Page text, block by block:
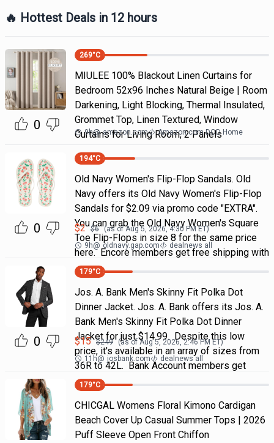
🔥 Hottest Deals in 12 hours
0
269°C
MIULEE 100% Blackout Linen Curtains for
Bedroom 52x96 Inches Natural Beige | Room
Darkening, Light Blocking, Thermal Insulated,
Grommet Top, Linen Textured, Window
Curtains for Living Room, 2 Panels
9h@ amazon.com Amazon.com DOD Home
0
194°C
Old Navy Women's Flip-Flop Sandals. Old
Navy offers its Old Navy Women's Flip-Flop
Sandals for $2.09 via promo code "EXTRA".
You can grab the Old Navy Women's Square
Toe Flip-Flops in size 8 for the same price
here. Encore members get free shipping with
$2 $6 (as ofAug 5, 2026, 4:30 PM ET)
9h@ oldnavy.gap.com dealnews all
0
179°C
Jos. A. Bank Men's Skinny Fit Polka Dot
Dinner Jacket. Jos. A. Bank offers its Jos. A.
Bank Men's Skinny Fit Polka Dot Dinner
Jacket for just $14.99. Despite this low
price, it's available in an array of sizes from
36R to 42L. Bank Account members get
$15 $249 (as of Aug 5, 2026, 2:46 PM ET)
11h@ josbank.com dealnews all
179°C
CHICGAL Womens Floral Kimono Cardigan
Beach Cover Up Casual Summer Tops | 2026
Puff Sleeve Open Front Chiffon